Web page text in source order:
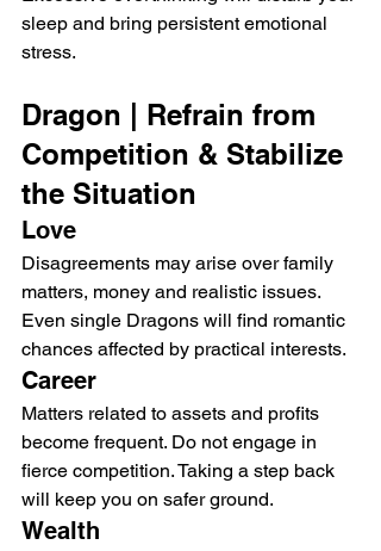
sleep and bring persistent emotional
stress.
Dragon | Refrain from
Competition & Stabilize
the Situation
Love
Disagreements may arise over family
matters, money and realistic issues.
Even single Dragons will find romantic
chances affected by practical interests.
Career
Matters related to assets and profits
become frequent. Do not engage in
fierce competition. Taking a step back
will keep you on safer ground.
Wealth